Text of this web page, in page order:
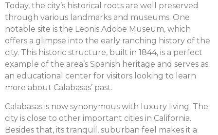
Today, the city’s historical roots are well preserved
through various landmarks and museums. One
notable site is the Leonis Adobe Museum, which
offers a glimpse into the early ranching history of the
city. This historic structure, built in 1844, is a perfect
example of the area’s Spanish heritage and serves as
an educational center for visitors looking to learn
more about Calabasas’ past.
Calabasas is now synonymous with luxury living. The
city is close to other important cities in California.
Besides that, its tranquil, suburban feel makes it a